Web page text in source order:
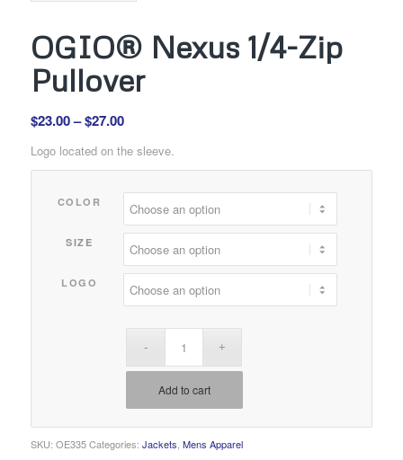
OGIO® Nexus 1/4-Zip
Pullover
$23.00– $27.00Price
$23.00
$27.00
Logo located on the sleeve.
COLOR
SIZE
LOGO
Add to cart
SKU: OE335 Categories: Jackets Mens Apparel